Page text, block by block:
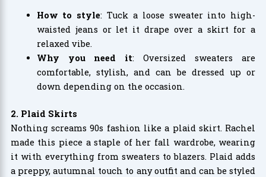
How to style: Tuck a loose sweater into high-
waisted jeans or let it drape over a skirt for a
relaxed vibe.
Why you need it: Oversized sweaters are
comfortable, stylish, and can be dressed up or
down depending on the occasion.
2. Plaid Skirts
Nothing screams 90s fashion like a plaid skirt. Rachel
made this piece a staple of her fall wardrobe, wearing
it with everything from sweaters to blazers. Plaid adds
a preppy, autumnal touch to any outfit and can be styled